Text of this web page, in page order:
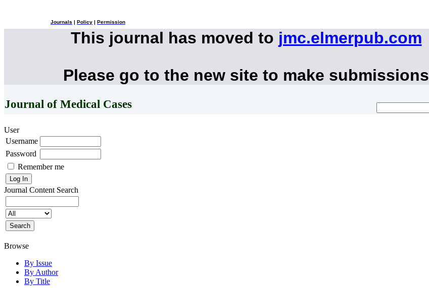
Journals Policy Permission
This journal has moved to jmc.elmerpub.com
Please go to the new site to make submissions
Journal of Medical Cases
User
Username
Password
Remember me
Journal Content Search
Browse
By Issue
By Author
By Title